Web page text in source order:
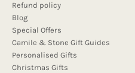
Refund policy
Blog
Special Offers
Camile & Stone Gift Guides
Personalised Gifts
Christmas Gifts